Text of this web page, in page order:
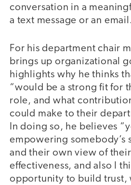
conversation in a
a text message or an
For his department chair
brings up organizational
highlights why he thinks
“would be a strong fit for
role, and what
could make to their
In doing so, he believes
empowering somebody’s
and their own view of
effectiveness, and also I
opportunity to build trust,